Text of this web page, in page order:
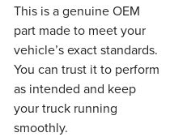
This is a genuine OEM
part made to meet your
vehicle’s exact standards.
You can trust it to perform
as intended and keep
your truck running
smoothly.